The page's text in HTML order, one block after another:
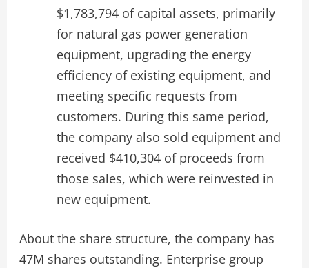
$1,783,794 of capital assets, primarily
for natural gas power generation
equipment, upgrading the energy
efficiency of existing equipment, and
meeting specific requests from
customers. During this same period,
the company also sold equipment and
received $410,304 of proceeds from
those sales, which were reinvested in
new equipment.
About the share structure, the company has
47M shares outstanding. Enterprise group